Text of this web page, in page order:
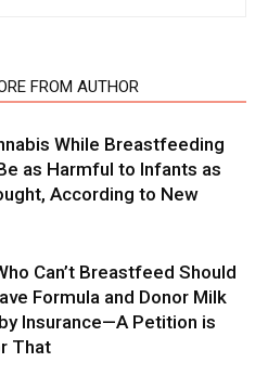
FROM AUTHOR
While Breastfeeding
as Harmful to Infants as
According to New
Can’t Breastfeed Should
Formula and Donor Milk
Insurance—A Petition is
That